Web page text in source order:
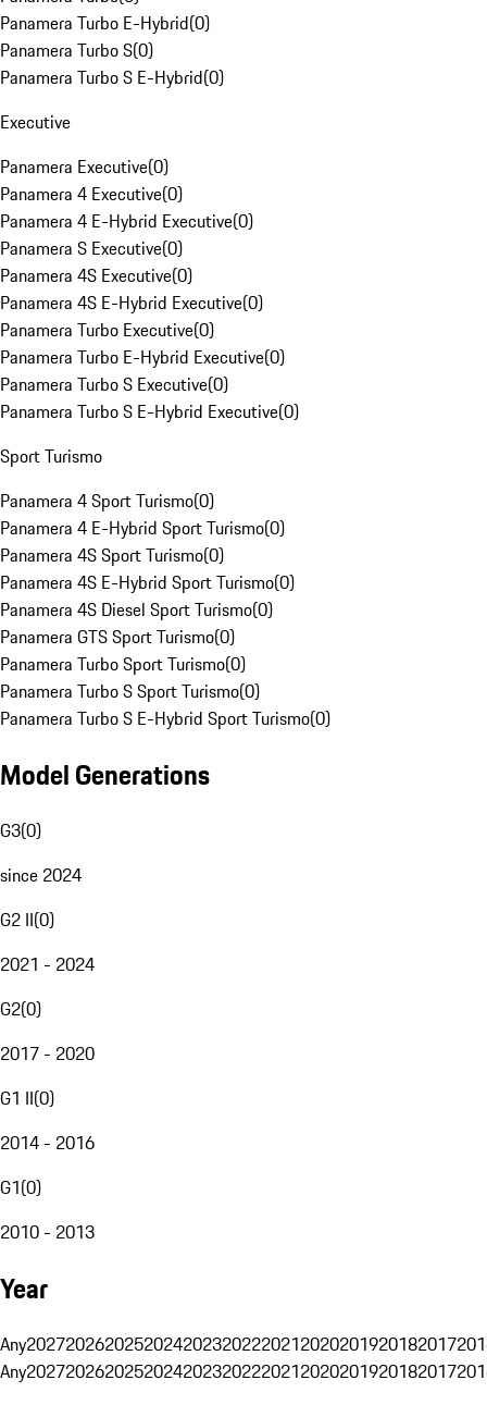
Panamera Turbo E-Hybrid(0)
Panamera Turbo S(0)
Panamera Turbo S E-Hybrid(0)
Executive
Panamera Executive(0)
Panamera 4 Executive(0)
Panamera 4 E-Hybrid Executive(0)
Panamera S Executive(0)
Panamera 4S Executive(0)
Panamera 4S E-Hybrid Executive(0)
Panamera Turbo Executive(0)
Panamera Turbo E-Hybrid Executive(0)
Panamera Turbo S Executive(0)
Panamera Turbo S E-Hybrid Executive(0)
Sport Turismo
Panamera 4 Sport Turismo(0)
Panamera 4 E-Hybrid Sport Turismo(0)
Panamera 4S Sport Turismo(0)
Panamera 4S E-Hybrid Sport Turismo(0)
Panamera 4S Diesel Sport Turismo(0)
Panamera GTS Sport Turismo(0)
Panamera Turbo Sport Turismo(0)
Panamera Turbo S Sport Turismo(0)
Panamera Turbo S E-Hybrid Sport Turismo(0)
Model Generations
G3(0)
since 2024
G2 II(0)
2021 - 2024
G2(0)
2017 - 2020
G1 II(0)
2014 - 2016
G1(0)
2010 - 2013
Year
Any20272026202520242023202220212020201920182017
Any20272026202520242023202220212020201920182017